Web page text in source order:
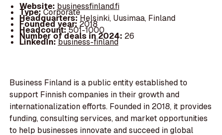
Website: businessfinland.fi
Type:Corporate
Headquarters:Helsinki, Uusimaa, Finland
Founded year: 2018
Headcount:501-1000
Number of deals in 2024: 26
LinkedIn:business-finland
Business Finland is a public entity established to
support Finnish companies in their growth and
internationalization efforts. Founded in 2018, it provides
funding, consulting services, and market opportunities
to help businesses innovate and succeed in global